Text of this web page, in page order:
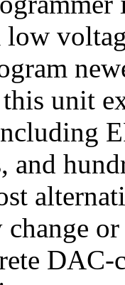
low
unit